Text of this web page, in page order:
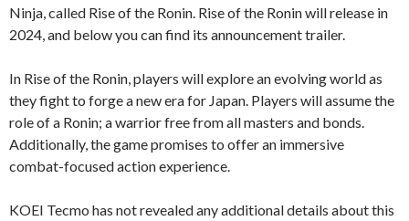
Ninja, called Rise of the Ronin. Rise of the Ronin will release in
2024, and below you can find its announcement trailer.
In Rise of the Ronin, players will explore an evolving world as
they fight to forge a new era for Japan. Players will assume the
role of a Ronin; a warrior free from all masters and bonds.
Additionally, the game promises to offer an immersive
combat-focused action experience.
KOEI Tecmo has not revealed any additional details about this